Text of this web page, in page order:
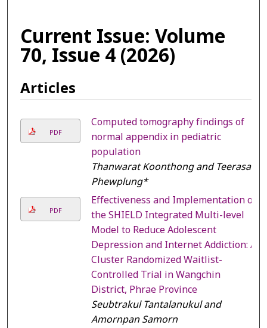
Current Issue: Volume
70, Issue 4 (2026)
Articles
PDF
Computed tomography findings of
normal appendix in pediatric
population
Thanwarat Koonthong and Teerasak
Phewplung*
PDF
Effectiveness and Implementation of
the SHIELD Integrated Multi-level
Model to Reduce Adolescent
Depression and Internet Addiction: A
Cluster Randomized Waitlist-
Controlled Trial in Wangchin
District, Phrae Province
Seubtrakul Tantalanukul and
Amornpan Samorn